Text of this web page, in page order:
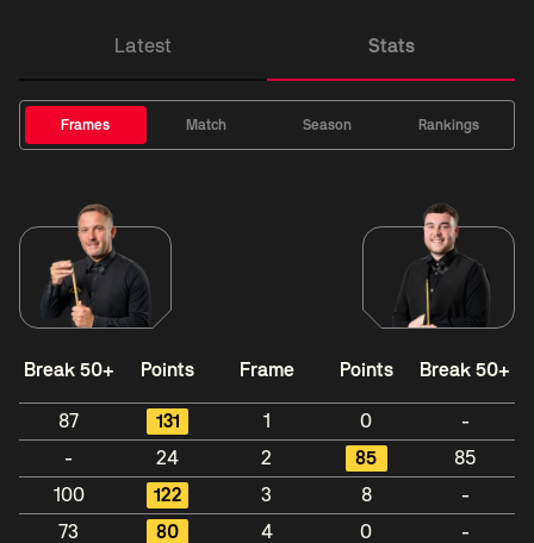
Latest Stats
Frames Match Season Rankings
Break 50+ Points Frame Points Break 50+
87 131 1 0
-
-
24 2 85
85
100
122 3 8
-
73
80 4 0
-